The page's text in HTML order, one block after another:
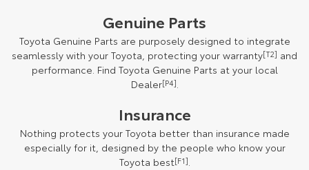
Genuine Parts
Toyota Genuine Parts are purposely designed to integrate
seamlessly with your Toyota, protecting your warranty[T2] and
performance. Find Toyota Genuine Parts at your local
Dealer[P4].
Insurance
Nothing protects your Toyota better than insurance made
especially for it, designed by the people who know your
Toyota best[F1].